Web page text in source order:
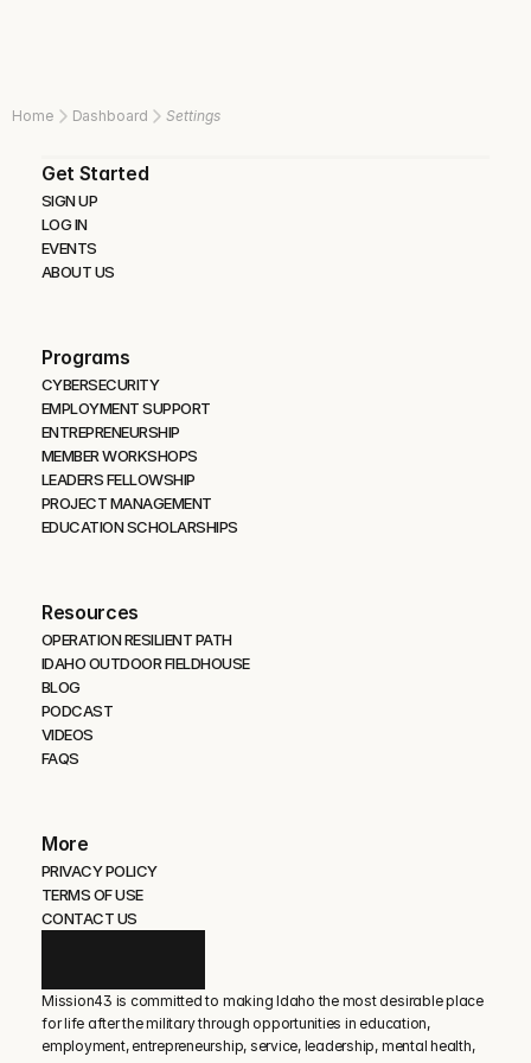
Home Dashboard Settings
Get Started
SIGN UP
LOG IN
EVENTS
ABOUT US
Programs
CYBERSECURITY
EMPLOYMENT SUPPORT
ENTREPRENEURSHIP
MEMBER WORKSHOPS
LEADERS FELLOWSHIP
PROJECT MANAGEMENT
EDUCATION SCHOLARSHIPS
Resources
OPERATION RESILIENT PATH
IDAHO OUTDOOR FIELDHOUSE
BLOG
PODCAST
VIDEOS
FAQS
More
PRIVACY POLICY
TERMS OF USE
CONTACT US
Mission43 is committed to making Idaho the most desirable place
for life after the military through opportunities in education,
employment, entrepreneurship, service, leadership, mental health,